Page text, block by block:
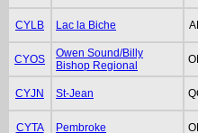
CYLB Lac la Biche
CYOS
Owen Sound/Billy
Bishop Regional
CYJN St-Jean
CYTA Pembroke